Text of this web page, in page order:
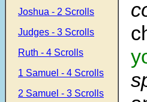
Joshua - 2 Scrolls
Judges - 3 Scrolls
Ruth - 4 Scrolls
1 Samuel - 4 Scrolls
2 Samuel - 3 Scrolls